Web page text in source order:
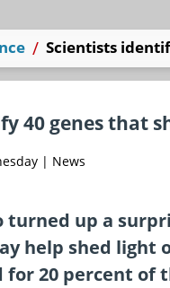
Scientists
40 genes that
| News
turned up a
help shed light
for 20 percent